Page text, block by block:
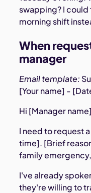
swapping? I
morning shift
When
manager
Email template:
[Your name] -
Hi [Manager
I need to request
time]. [Brief
family
I've already
they're willing to